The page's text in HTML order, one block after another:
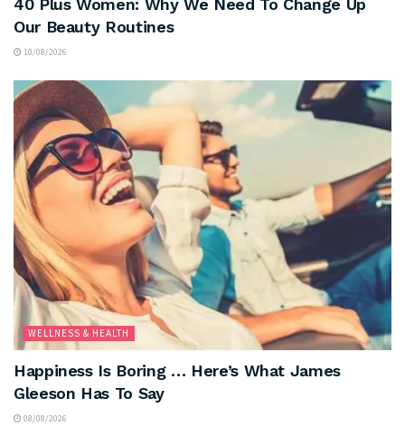
40 Plus Women: Why We Need To Change Up
Our Beauty Routines
10/08/2026
WELLNESS & HEALTH
Happiness Is Boring … Here’s What James
Gleeson Has To Say
08/08/2026